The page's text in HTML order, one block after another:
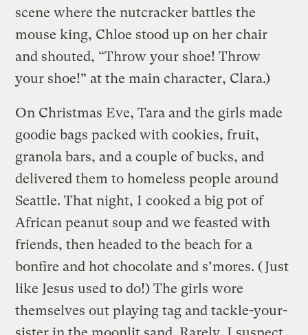
scene where the nutcracker battles the
mouse king, Chloe stood up on her chair
and shouted, “Throw your shoe! Throw
your shoe!” at the main character, Clara.)
On Christmas Eve, Tara and the girls made
goodie bags packed with cookies, fruit,
granola bars, and a couple of bucks, and
delivered them to homeless people around
Seattle. That night, I cooked a big pot of
African peanut soup and we feasted with
friends, then headed to the beach for a
bonfire and hot chocolate and s’mores. (Just
like Jesus used to do!) The girls wore
themselves out playing tag and tackle-your-